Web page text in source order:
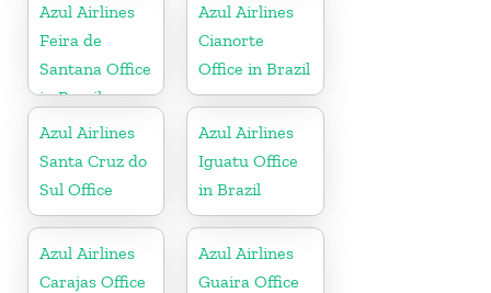
Azul Airlines
Feira de
Santana Office
in Brazil
Azul Airlines
Cianorte
Office in Brazil
Azul Airlines
Santa Cruz do
Sul Office
Azul Airlines
Iguatu Office
in Brazil
Azul Airlines
Carajas Office
Azul Airlines
Guaira Office